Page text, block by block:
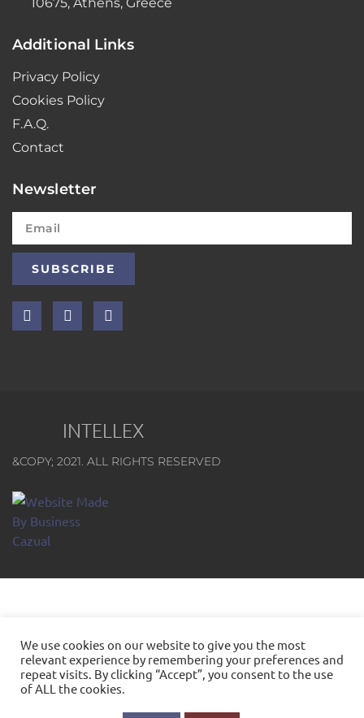
Additional Links
Privacy Policy
Cookies Policy
F.A.Q.
Contact
Newsletter
SUBSCRIBE
INTELLEX
&COPY; 2021. ALL RIGHTS RESERVED
We use cookies on our website to give you the most
relevant experience by remembering your preferences and
repeat visits. By clicking “Accept”, you consent to the use
of ALL the cookies.